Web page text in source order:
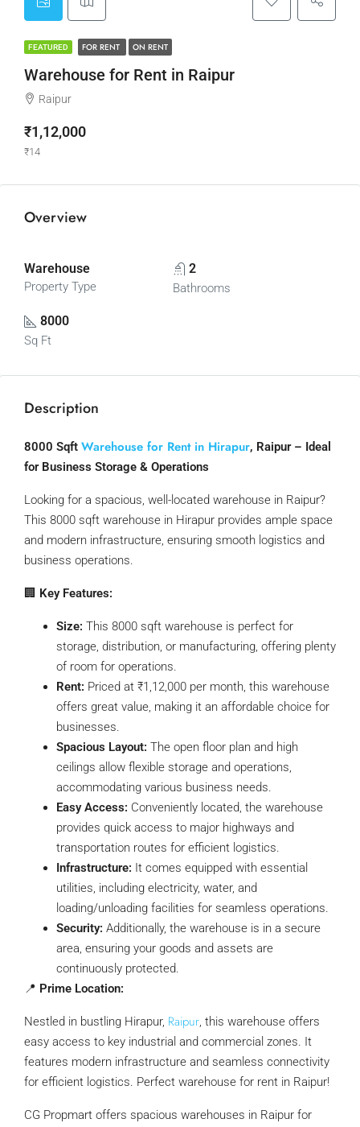
FEATURED FOR RENT ON RENT
Warehouse for Rent in Raipur
Raipur
₹1,12,000
₹14
Overview
Warehouse
Property Type
2
Bathrooms
8000
Sq Ft
Description
8000 Sqft Warehouse for Rent in Hirapur, Raipur – Ideal
for Business Storage & Operations
Looking for a spacious, well-located warehouse in Raipur?
This 8000 sqft warehouse in Hirapur provides ample space
and modern infrastructure, ensuring smooth logistics and
business operations.
🏢 Key Features:
Size: This 8000 sqft warehouse is perfect for
storage, distribution, or manufacturing, offering plenty
of room for operations.
Rent: Priced at ₹1,12,000 per month, this warehouse
offers great value, making it an affordable choice for
businesses.
Spacious Layout: The open floor plan and high
ceilings allow flexible storage and operations,
accommodating various business needs.
Easy Access: Conveniently located, the warehouse
provides quick access to major highways and
transportation routes for efficient logistics.
Infrastructure: It comes equipped with essential
utilities, including electricity, water, and
loading/unloading facilities for seamless operations.
Security: Additionally, the warehouse is in a secure
area, ensuring your goods and assets are
continuously protected.
📍 Prime Location:
Nestled in bustling Hirapur, Raipur, this warehouse offers
easy access to key industrial and commercial zones. It
features modern infrastructure and seamless connectivity
for efficient logistics. Perfect warehouse for rent in Raipur!
CG Propmart offers spacious warehouses in Raipur for